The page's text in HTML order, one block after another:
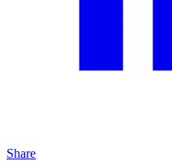
Share